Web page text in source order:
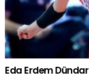
Eda Erdem Dündar